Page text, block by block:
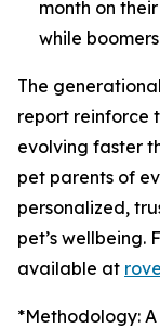
month on
while
The
report reinforce
evolving faster
pet parents of
personalized,
pet’s wellbeing.
available at
*Methodology: